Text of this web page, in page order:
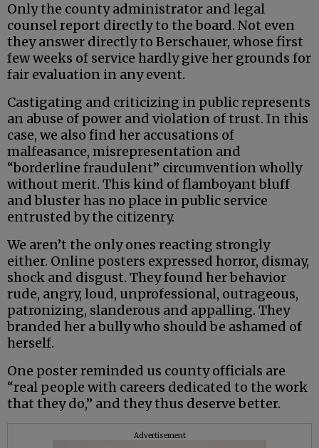
Only the county administrator and legal
counsel report directly to the board. Not even
they answer directly to Berschauer, whose first
few weeks of service hardly give her grounds for
fair evaluation in any event.
Castigating and criticizing in public represents
an abuse of power and violation of trust. In this
case, we also find her accusations of
malfeasance, misrepresentation and
“borderline fraudulent” circumvention wholly
without merit. This kind of flamboyant bluff
and bluster has no place in public service
entrusted by the citizenry.
We aren’t the only ones reacting strongly
either. Online posters expressed horror, dismay,
shock and disgust. They found her behavior
rude, angry, loud, unprofessional, outrageous,
patronizing, slanderous and appalling. They
branded her a bully who should be ashamed of
herself.
One poster reminded us county officials are
“real people with careers dedicated to the work
that they do,” and they thus deserve better.
Advertisement